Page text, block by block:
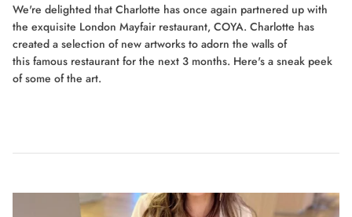
We're delighted that Charlotte has once again partnered up with
the exquisite London Mayfair restaurant, COYA. Charlotte has
created a selection of new artworks to adorn the walls of
this famous restaurant for the next 3 months. Here's a sneak peek
of some of the art.